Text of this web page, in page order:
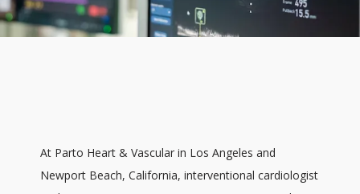
At Parto Heart & Vascular in Los Angeles and
Newport Beach, California, interventional cardiologist